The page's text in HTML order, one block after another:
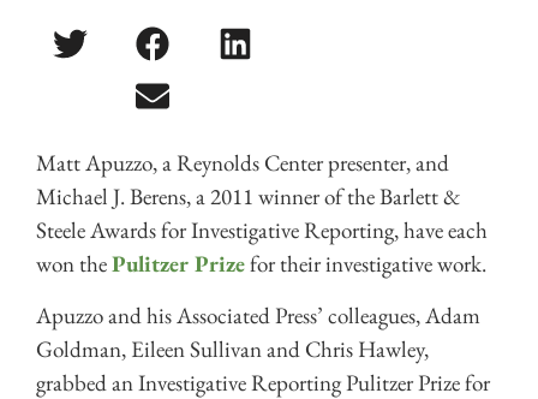
Matt Apuzzo, a Reynolds Center presenter, and
Michael J. Berens, a 2011 winner of the Barlett &
Steele Awards for Investigative Reporting, have each
won thePulitzer Prizefor their investigative work.
Apuzzo and his Associated Press’ colleagues, Adam
Goldman, Eileen Sullivan and Chris Hawley,
grabbed an Investigative Reporting Pulitzer Prize for